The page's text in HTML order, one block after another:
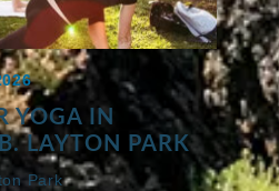
YOGA IN
LAYTON PARK
Park